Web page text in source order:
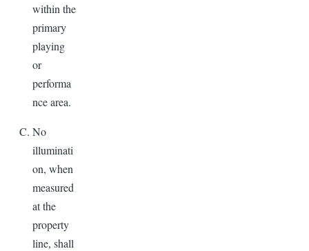
within the
primary
playing
or
performa
nce area.
No
illuminati
on, when
measured
at the
property
line, shall